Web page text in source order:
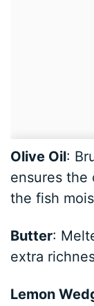
Olive Oil:
ensures the
the fish
Butter:
extra
Lemon